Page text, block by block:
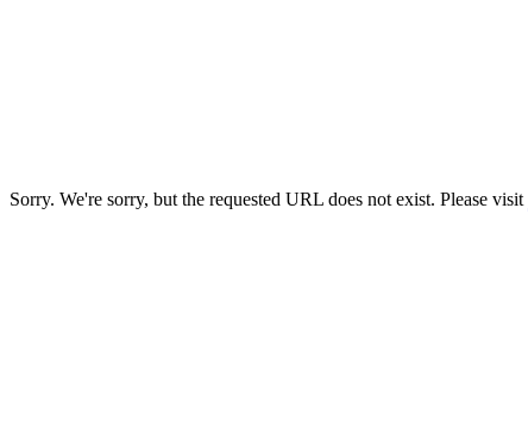
Sorry. We're sorry, but the requested URL does not exist. Please visit